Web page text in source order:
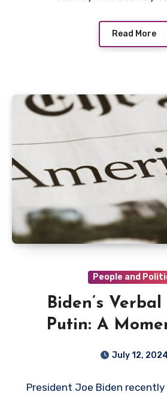
Read More
People and
Biden’s
Putin: A
July 12, 2024
President Joe Biden